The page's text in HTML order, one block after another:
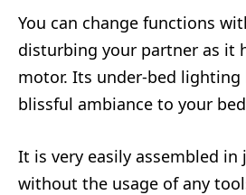
You can change functions
disturbing your partner as it
motor. Its under-bed lighting
blissful ambiance to your
It is very easily assembled in
without the usage of any